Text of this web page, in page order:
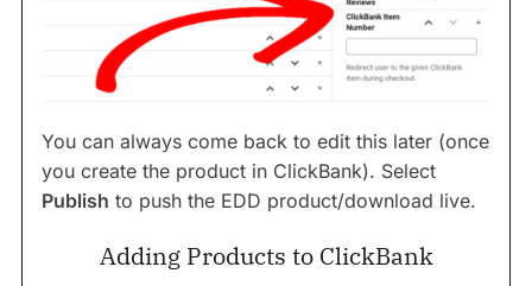
You can always come back to edit this later (once
you create the product in ClickBank). Select
Publish to push the EDD product/download live.
Adding Products to ClickBank